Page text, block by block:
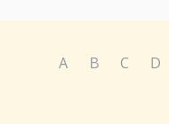
A B C D